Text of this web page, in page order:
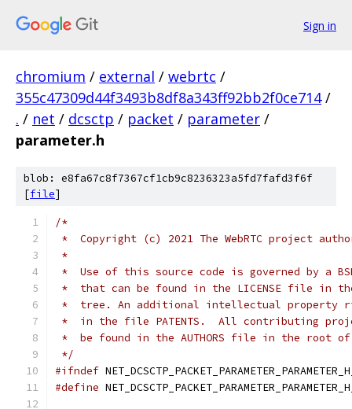
Sign in
chromium / external / webrtc /
355c47309d44f3493b8df8a343ff92bb2f0ce714 /
. / net / dcsctp / packet / parameter /
parameter.h
blob: e8fa67c8f7367cf1cb9c8236323a5fd7fafd3f6f
[file]
/*
*  Copyright (c) 2021 The WebRTC project
*
*  Use of this source code is governed by a
*  that can be found in the LICENSE file in
*  tree. An additional intellectual property
*  in the file PATENTS.  All contributing
*  be found in the AUTHORS file in the root
*/
#ifndef
#define